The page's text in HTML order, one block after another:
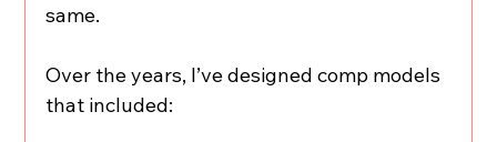
same.
Over the years, I’ve designed comp models
that included: